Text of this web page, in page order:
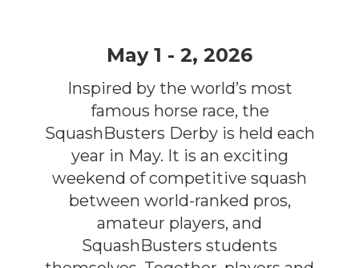
May 1 - 2, 2026
Inspired by the world’s most
famous horse race, the
SquashBusters Derby is held each
year in May. It is an exciting
weekend of competitive squash
between world-ranked pros,
amateur players, and
SquashBusters students